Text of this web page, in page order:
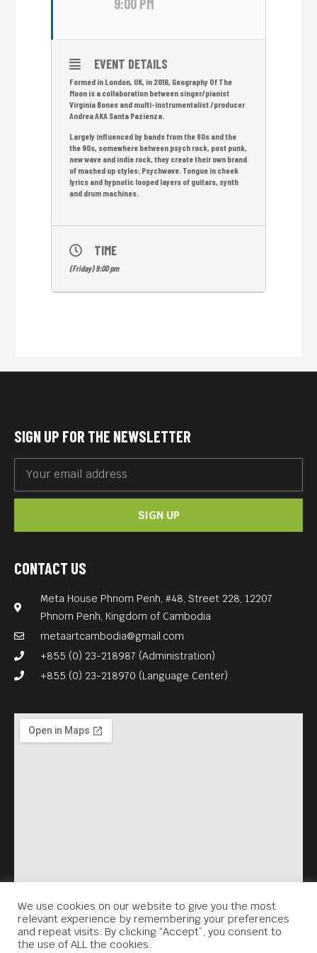
9:00 PM
EVENT DETAILS
Formed in London, UK, in 2016, Geography Of The
Moon is a collaboration between singer/pianist
Virginia Bones and multi-instrumentalist /producer
Andrea AKA Santa Pazienza.
Largely influenced by bands from the 80s and the
the 90s, somewhere between psych rock, post punk,
new wave and indie rock, they create their own brand
of mashed up styles: Psychwave. Tongue in cheek
lyrics and hypnotic looped layers of guitars, synth
and drum machines.
TIME
(Friday) 9:00 pm
CONTACT US
Meta House Phnom Penh, #48, Street 228, 12207
Phnom Penh, Kingdom of Cambodia
metaartcambodia@gmail.com
+855 (0) 23-218987 (Administration)
+855 (0) 23-218970 (Language Center)
SIGN UP FOR THE NEWSLETTER
SIGN UP
We use cookies on our website to give you the most
relevant experience by remembering your preferences
and repeat visits. By clicking “Accept”, you consent to
the use of ALL the cookies.